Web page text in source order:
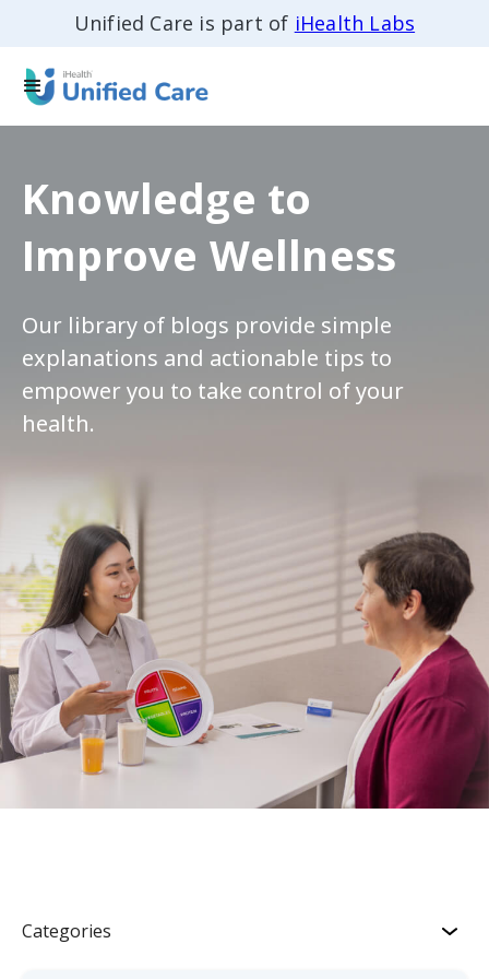
Unified Care is part of iHealth Labs
Knowledge to
Improve Wellness
Our library of blogs provide simple
explanations and actionable tips to
empower you to take control of your
health.
Categories